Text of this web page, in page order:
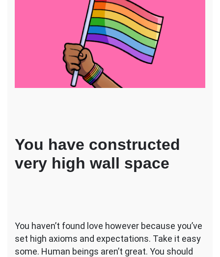
You have constructed
very high wall space
You haven’t found love however because you’ve
set high axioms and expectations. Take it easy
some. Human beings aren’t great. You should